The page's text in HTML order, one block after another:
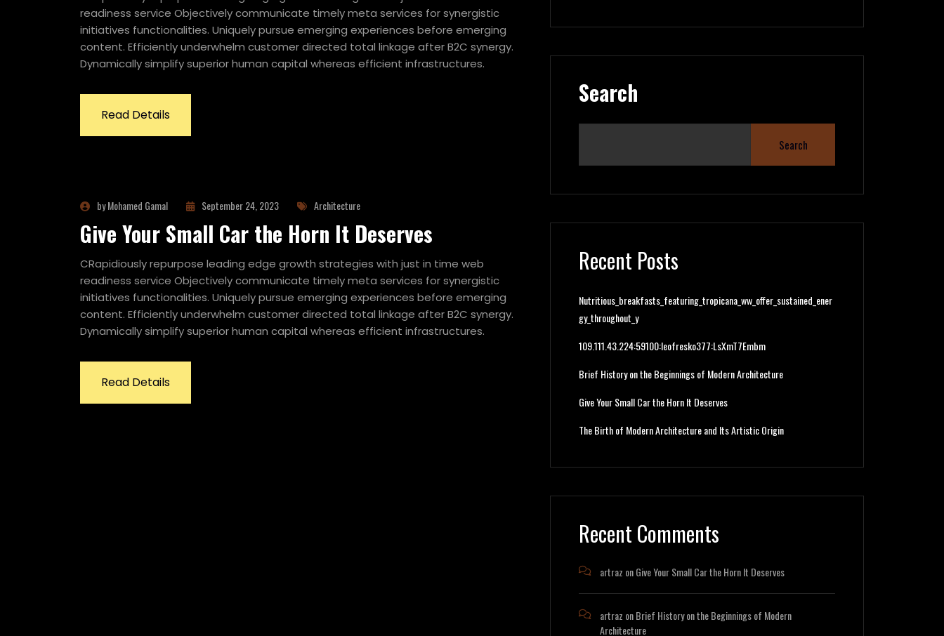
readiness service Objectively communicate timely meta services for synergistic
initiatives functionalities. Uniquely pursue emerging experiences before emerging
content. Efficiently underwhelm customer directed total linkage after B2C synergy.
Dynamically simplify superior human capital whereas efficient infrastructures.
Read Details
by Mohamed Gamal September 24, 2023 Architecture
Give Your Small Car the Horn It Deserves
CRapidiously repurpose leading edge growth strategies with just in time web
readiness service Objectively communicate timely meta services for synergistic
initiatives functionalities. Uniquely pursue emerging experiences before emerging
content. Efficiently underwhelm customer directed total linkage after B2C synergy.
Dynamically simplify superior human capital whereas efficient infrastructures.
Read Details
Search
Search
Recent Posts
Nutritious_breakfasts_featuring_tropicana_ww_offer_sustained_ener
gy_throughout_y
109.111.43.224:59100:leofresko377:LsXmT7Embm
Brief History on the Beginnings of Modern Architecture
Give Your Small Car the Horn It Deserves
The Birth of Modern Architecture and Its Artistic Origin
Recent Comments
artraz onGive Your Small Car the Horn It Deserves
artraz onBrief History on the Beginnings of Modern
Architecture